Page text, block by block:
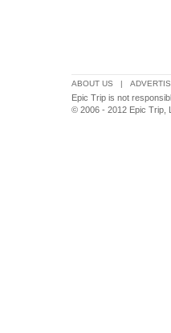
ABOUT US |
Epic Trip is not
© 2006 - 2012 Epic Trip,